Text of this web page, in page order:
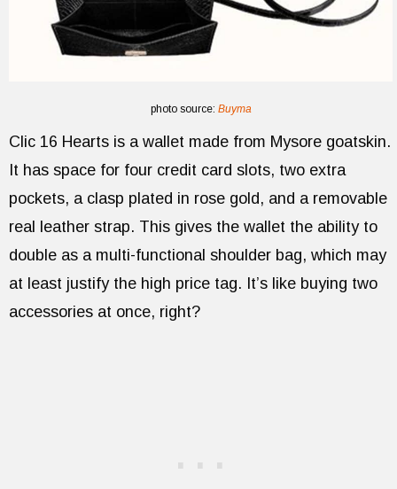
photo source: Buyma
Clic 16 Hearts is a wallet made from Mysore goatskin.
It has space for four credit card slots, two extra
pockets, a clasp plated in rose gold, and a removable
real leather strap. This gives the wallet the ability to
double as a multi-functional shoulder bag, which may
at least justify the high price tag. It’s like buying two
accessories at once, right?